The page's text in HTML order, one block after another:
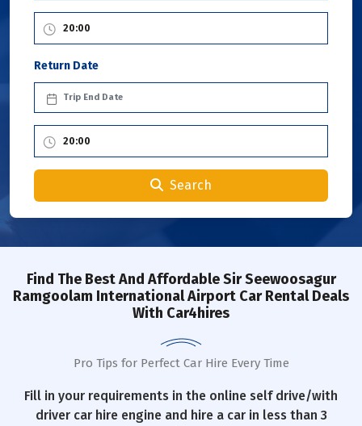
Return Date
Search
Find The Best And Affordable Sir Seewoosagur
Ramgoolam International Airport Car Rental Deals
With Car4hires
Pro Tips for Perfect Car Hire Every Time
Fill in your requirements in the online self drive/with
driver car hire engine and hire a car in less than 3